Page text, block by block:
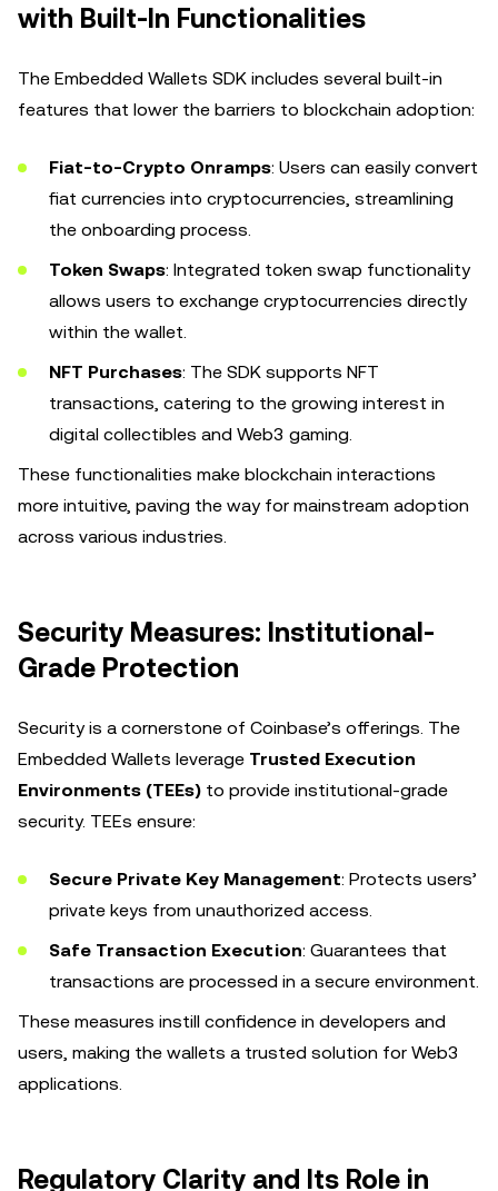
with Built-In Functionalities
The Embedded Wallets SDK includes several built-in
features that lower the barriers to blockchain adoption:
Fiat-to-Crypto Onramps: Users can easily convert
fiat currencies into cryptocurrencies, streamlining
the onboarding process.
Token Swaps: Integrated token swap functionality
allows users to exchange cryptocurrencies directly
within the wallet.
NFT Purchases: The SDK supports NFT
transactions, catering to the growing interest in
digital collectibles and Web3 gaming.
These functionalities make blockchain interactions
more intuitive, paving the way for mainstream adoption
across various industries.
Security Measures: Institutional-
Grade Protection
Security is a cornerstone of Coinbase’s offerings. The
Embedded Wallets leverage Trusted Execution
Environments (TEEs) to provide institutional-grade
security. TEEs ensure:
Secure Private Key Management: Protects users’
private keys from unauthorized access.
Safe Transaction Execution: Guarantees that
transactions are processed in a secure environment.
These measures instill confidence in developers and
users, making the wallets a trusted solution for Web3
applications.
Regulatory Clarity and Its Role in